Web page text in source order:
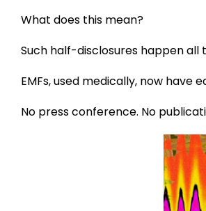
What does this mean?
Such half-disclosures happen all
EMFs, used medically, now
No press conference. No